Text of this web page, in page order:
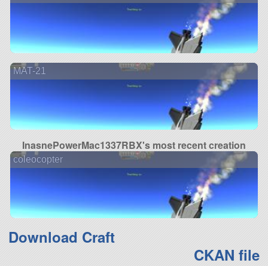
MAT-21
InasnePowerMac1337RBX's most recent creation
coleocopter
Download Craft
CKAN file